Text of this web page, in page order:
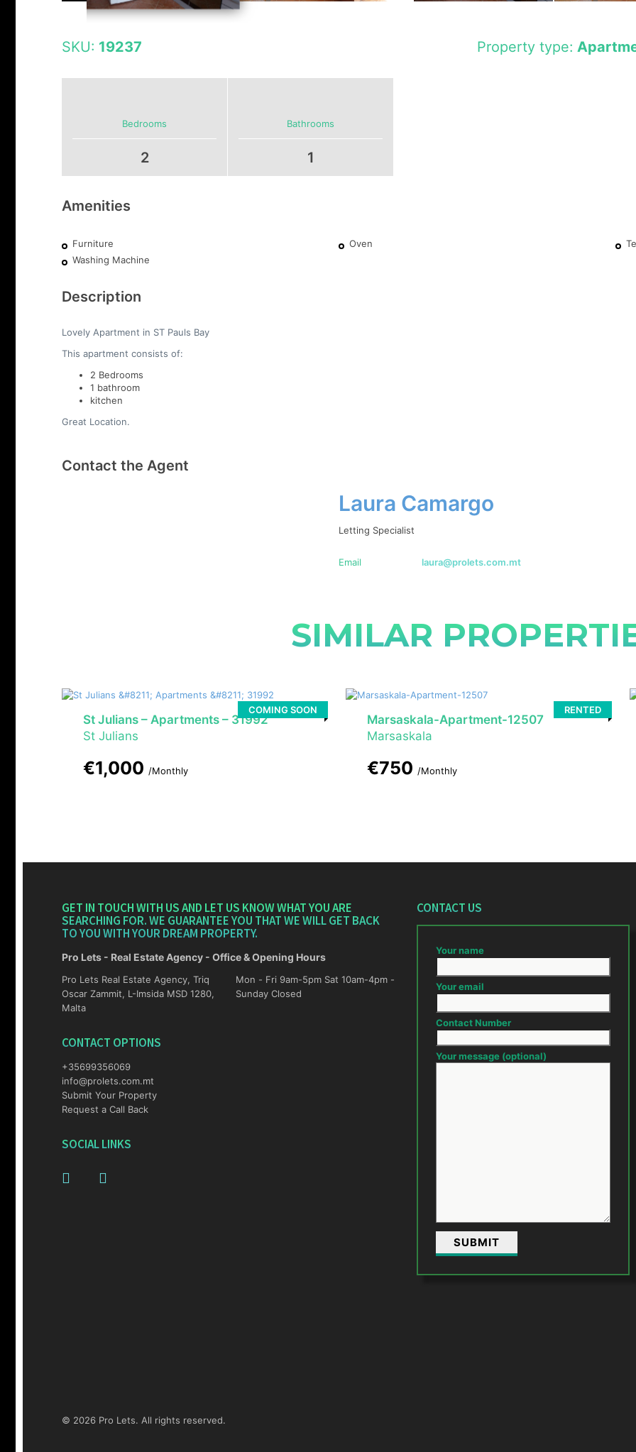
SKU: 19237 Property type:
Bedrooms
2
Bathrooms
1
Amenities
Furniture Oven
Washing Machine
Description
Lovely Apartment in ST Pauls Bay
This apartment consists of:
2 Bedrooms
1 bathroom
kitchen
Great Location.
Contact the Agent
Laura Camargo
Letting Specialist
Email laura@prolets.com.mt
SIMILAR
COMING SOON
St Julians – Apartments – 31992
St Julians
€1,000 /Monthly
RENTED
Marsaskala-Apartment-12507
Marsaskala
€750 /Monthly
GET IN TOUCH WITH US AND LET US KNOW WHAT YOU ARE
SEARCHING FOR. WE GUARANTEE YOU THAT WE WILL GET BACK
TO YOU WITH YOUR DREAM PROPERTY.
Pro Lets - Real Estate Agency - Office & Opening Hours
Pro Lets Real Estate Agency, Triq
Oscar Zammit, L-Imsida MSD 1280,
Malta
Mon - Fri 9am-5pm Sat 10am-4pm -
Sunday Closed
CONTACT OPTIONS
+35699356069
info@prolets.com.mt
Submit Your Property
Request a Call Back
SOCIAL LINKS
CONTACT US
Your name
Your email
Contact Number
Your message (optional)
© 2026 Pro Lets. All rights reserved.